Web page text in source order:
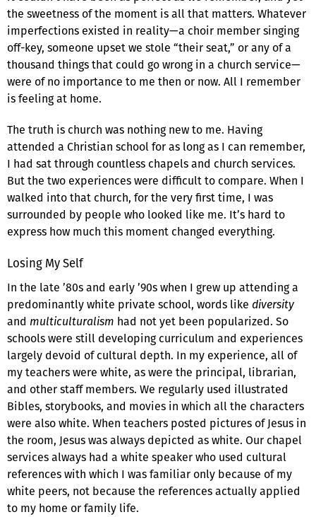
the sweetness of the moment is all that matters. Whatever
imperfections existed in reality—a choir member singing
off-key, someone upset we stole “their seat,” or any of a
thousand things that could go wrong in a church service—
were of no importance to me then or now. All I remember
is feeling at home.
The truth is church was nothing new to me. Having
attended a Christian school for as long as I can remember,
I had sat through countless chapels and church services.
But the two experiences were difficult to compare. When I
walked into that church, for the very first time, I was
surrounded by people who looked like me. It’s hard to
express how much this moment changed everything.
Losing My Self
In the late ’80s and early ’90s when I grew up attending a
predominantly white private school, words like diversity
and multiculturalism had not yet been popularized. So
schools were still developing curriculum and experiences
largely devoid of cultural depth. In my experience, all of
my teachers were white, as were the principal, librarian,
and other staff members. We regularly used illustrated
Bibles, storybooks, and movies in which all the characters
were also white. When teachers posted pictures of Jesus in
the room, Jesus was always depicted as white. Our chapel
services always had a white speaker who used cultural
references with which I was familiar only because of my
white peers, not because the references actually applied
to my home or family life.